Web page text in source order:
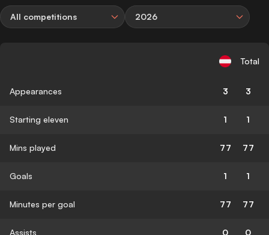
All competitions 2026
Total
Appearances 3 3
Starting eleven 1 1
Mins played 77 77
Goals 1 1
Minutes per goal 77 77
Assists 0 0